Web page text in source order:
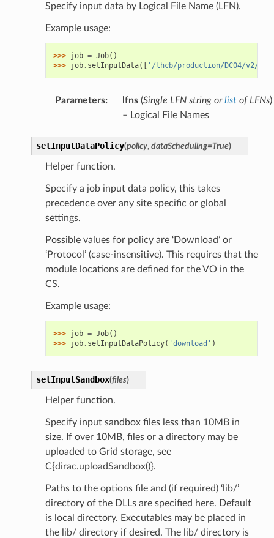
Specify input data by Logical File Name (LFN).
Example usage:
>>> job = Job()
>>> job. setInputData([ '/lhcb/production/DC04/v2/
Parameters: lfns(Single LFN stringorlistof LFNs)
– Logical File Names
setInputDataPolicy(policy, dataScheduling=True)
Helper function.
Specify a job input data policy, this takes
precedence over any site specific or global
settings.
Possible values for policy are ‘Download’ or
‘Protocol’ (case-insensitive). This requires that the
module locations are defined for the VO in the
CS.
Example usage:
>>> job = Job()
>>> job. setInputDataPolicy( 'download' )
setInputSandbox(files)
Helper function.
Specify input sandbox files less than 10MB in
size. If over 10MB, files or a directory may be
uploaded to Grid storage, see
C{dirac.uploadSandbox()}.
Paths to the options file and (if required) ‘lib/’
directory of the DLLs are specified here. Default
is local directory. Executables may be placed in
the lib/ directory if desired. The lib/ directory is